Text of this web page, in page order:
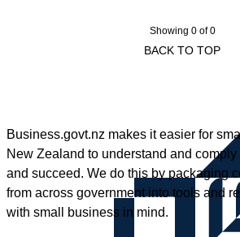
Showing 0 of 0
BACK TO TOP
Business.govt.nz makes it easier for
New Zealand to understand and
and succeed. We do this by packaging
from across government into tools and
with small business in mind.